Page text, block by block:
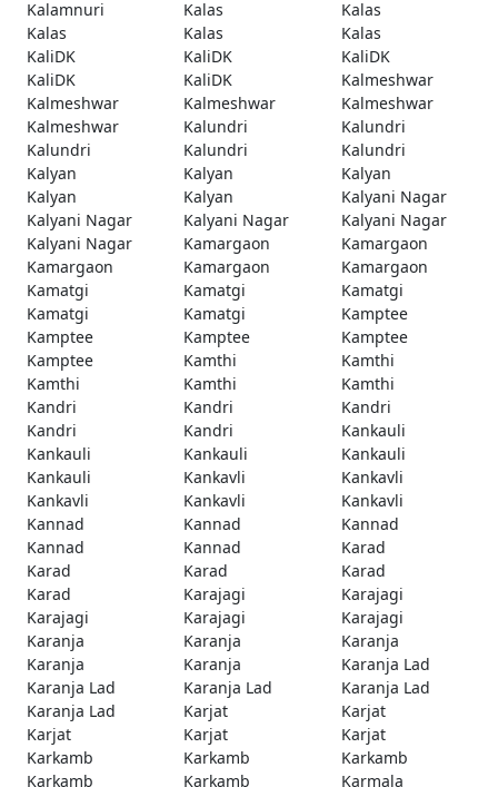
Kalamnuri
Kalas
Kalas
Kalas
Kalas
Kalas
KaliDK
KaliDK
KaliDK
KaliDK
KaliDK
Kalmeshwar
Kalmeshwar
Kalmeshwar
Kalmeshwar
Kalmeshwar
Kalundri
Kalundri
Kalundri
Kalundri
Kalundri
Kalyan
Kalyan
Kalyan
Kalyan
Kalyan
Kalyani Nagar
Kalyani Nagar
Kalyani Nagar
Kalyani Nagar
Kalyani Nagar
Kamargaon
Kamargaon
Kamargaon
Kamargaon
Kamargaon
Kamatgi
Kamatgi
Kamatgi
Kamatgi
Kamatgi
Kamptee
Kamptee
Kamptee
Kamptee
Kamptee
Kamthi
Kamthi
Kamthi
Kamthi
Kamthi
Kandri
Kandri
Kandri
Kandri
Kandri
Kankauli
Kankauli
Kankauli
Kankauli
Kankauli
Kankavli
Kankavli
Kankavli
Kankavli
Kankavli
Kannad
Kannad
Kannad
Kannad
Kannad
Karad
Karad
Karad
Karad
Karad
Karajagi
Karajagi
Karajagi
Karajagi
Karajagi
Karanja
Karanja
Karanja
Karanja
Karanja
Karanja Lad
Karanja Lad
Karanja Lad
Karanja Lad
Karanja Lad
Karjat
Karjat
Karjat
Karjat
Karjat
Karkamb
Karkamb
Karkamb
Karkamb
Karkamb Karmala